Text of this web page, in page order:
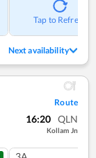
Tap to Refresh
Next availability
Route
16:20 QLN
Kollam Jn